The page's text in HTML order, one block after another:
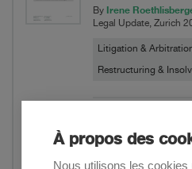
By Irene
Legal Update, Zurich
Litigation &
Restructuring &
Website
À propos des
Nous utilisons les cookies